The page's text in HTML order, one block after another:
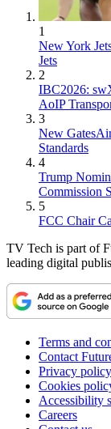
1
New York
Jets
2
IBC2026:
AoIP
3
New
Standards
4
Trump
Commission
5
FCC Chair
TV Tech is part of
leading digital
Terms and
Contact
Privacy policy
Cookies
Accessibility
Careers